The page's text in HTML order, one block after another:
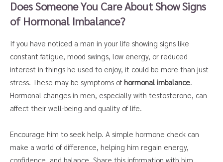
Does Someone You Care About Show Signs
of Hormonal Imbalance?
If you have noticed a man in your life showing signs like
constant fatigue, mood swings, low energy, or reduced
interest in things he used to enjoy, it could be more than just
stress. These may be symptoms of hormonal imbalance.
Hormonal changes in men, especially with testosterone, can
affect their well-being and quality of life.
Encourage him to seek help. A simple hormone check can
make a world of difference, helping him regain energy,
confidence, and balance. Share this information with him